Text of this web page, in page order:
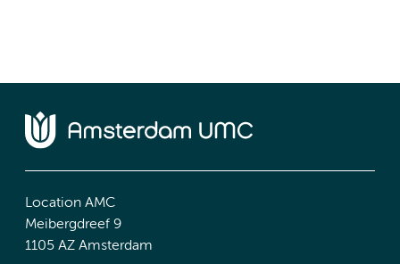
Location AMC
Meibergdreef 9
1105 AZ Amsterdam